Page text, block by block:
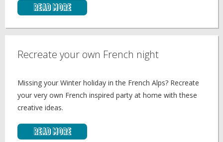
Read More
Recreate your own French night
Missing your Winter holiday in the French Alps? Recreate
your very own French inspired party at home with these
creative ideas.
Read More